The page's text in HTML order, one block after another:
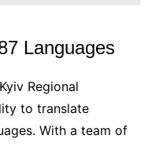
Languages
Regional
to translate
With a team of